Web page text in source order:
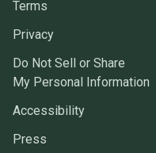
Terms
Privacy
Do Not Sell or Share
My Personal Information
Accessibility
Press